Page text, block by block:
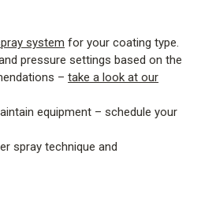
system for your coating type.
pressure settings based on the
–take a look at our
equipment – schedule your
spray technique and